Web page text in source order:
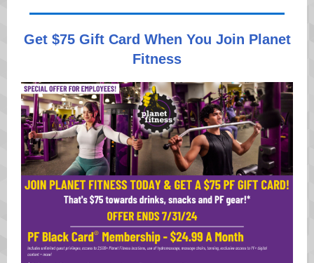
Get $75 Gift Card When You Join Planet
Fitness